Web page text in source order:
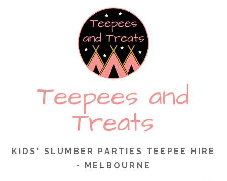
Teepees and
Treats
KIDS' SLUMBER PARTIES TEEPEE HIRE
- MELBOURNE